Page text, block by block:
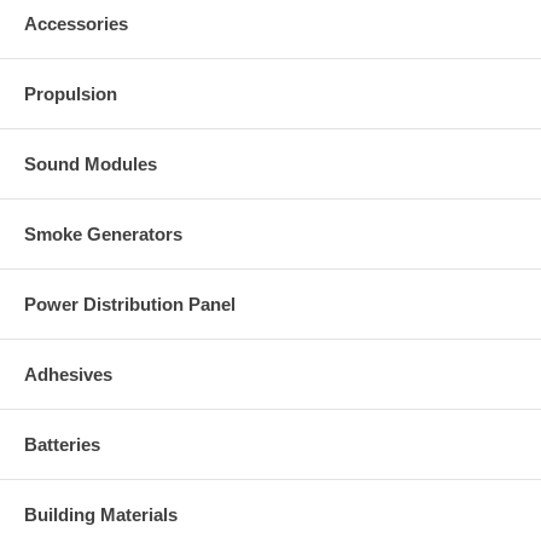
Accessories
Propulsion
Sound Modules
Smoke Generators
Power Distribution Panel
Adhesives
Batteries
Building Materials